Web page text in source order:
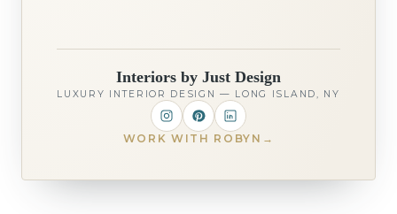
Interiors by Just Design
LUXURY INTERIOR DESIGN — LONG ISLAND, NY
WORK WITH ROBYN →